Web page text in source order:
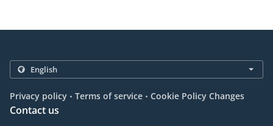
Privacy policy . Terms of service . Cookie Policy Changes
Contact us